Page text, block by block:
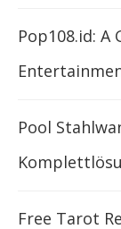
Pop108.id:
Pool
Free Tarot